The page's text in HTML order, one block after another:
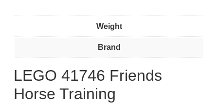
Weight
Brand
LEGO 41746 Friends
Horse Training